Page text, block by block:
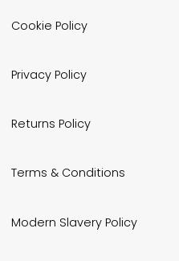
Cookie Policy
Privacy Policy
Returns Policy
Terms & Conditions
Modern Slavery Policy